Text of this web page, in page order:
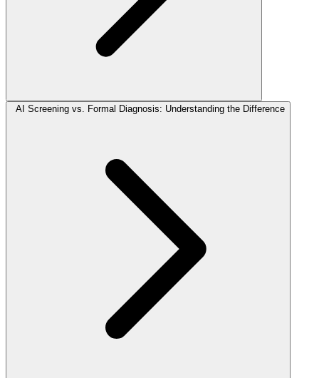
AI Screening vs. Formal Diagnosis: Understanding the Difference